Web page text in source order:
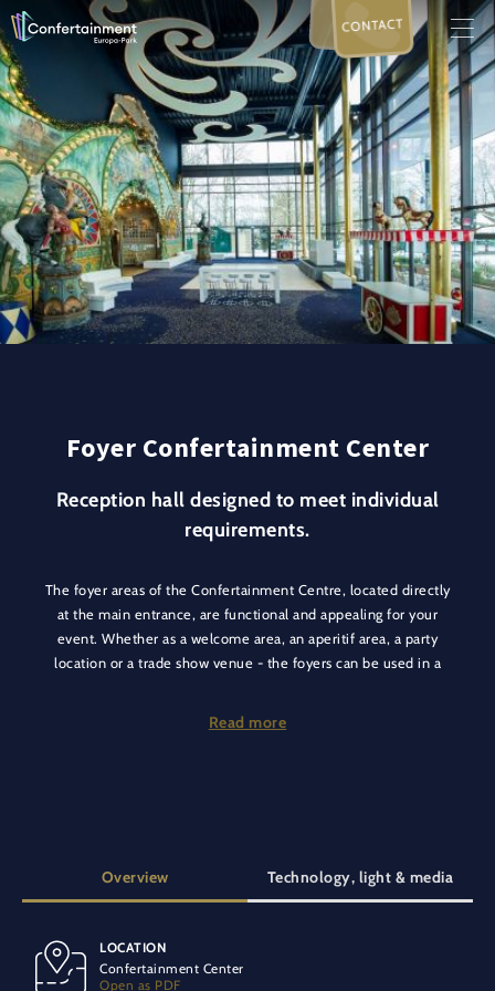
CONTACT
Foyer Confertainment Center
Reception hall designed to meet individual
requirements.
The foyer areas of the Confertainment Centre, located directly
at the main entrance, are functional and appealing for your
event. Whether as a welcome area, an aperitif area, a party
location or a trade show venue - the foyers can be used in a
For locations such as the Europa-Park Dome or the Europa-
combined for a fantastic and extraordinary event.
Read more
Overview Technology, light & media
LOCATION
Confertainment Center
Open as PDF
SPECIAL EQUIPMENT
Air conditioning Vehicle-accessible
Additional outdoor area